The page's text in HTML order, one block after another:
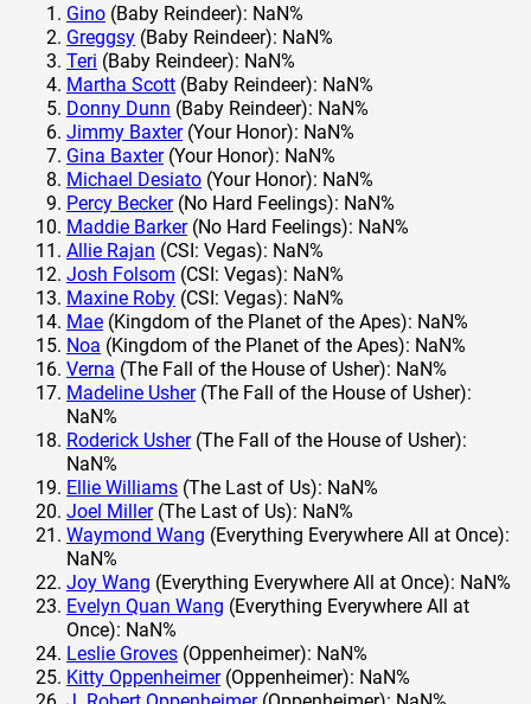
Gino (Baby Reindeer): NaN%
Greggsy (Baby Reindeer): NaN%
Teri (Baby Reindeer): NaN%
Martha Scott (Baby Reindeer): NaN%
Donny Dunn (Baby Reindeer): NaN%
Jimmy Baxter(Your Honor): NaN%
Gina Baxter(Your Honor): NaN%
Michael Desiato (Your Honor): NaN%
Percy Becker(No Hard Feelings): NaN%
Maddie Barker(No Hard Feelings): NaN%
Allie Rajan (CSI: Vegas): NaN%
Josh Folsom (CSI: Vegas): NaN%
Maxine Roby (CSI: Vegas): NaN%
Mae (Kingdom of the Planet of the Apes): NaN%
Noa (Kingdom of the Planet of the Apes): NaN%
Verna (The Fall of the House of Usher): NaN%
Madeline Usher(The Fall of the House of Usher):
NaN%
Roderick Usher(The Fall of the House of Usher):
NaN%
Ellie Williams (The Last of Us): NaN%
Joel Miller(The Last of Us): NaN%
Waymond Wang (Everything Everywhere All at Once):
NaN%
Joy Wang (Everything Everywhere All at Once): NaN%
Evelyn Quan Wang (Everything Everywhere All at
Once): NaN%
Leslie Groves (Oppenheimer): NaN%
Kitty Oppenheimer(Oppenheimer): NaN%